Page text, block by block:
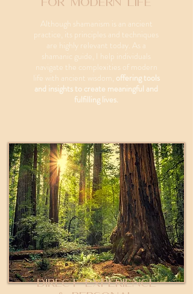
for Modern Life
Although shamanism is an ancient
practice, its principles and techniques
are highly relevant today. As a
shamanic guide, I help individuals
navigate the complexities of modern
life with ancient wisdom, offering tools
and insights to create meaningful and
fulfilling lives.
Direct Experience